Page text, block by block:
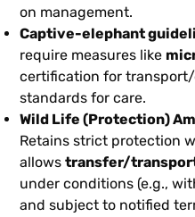
on management.
Captive-elephant
require measures like
certification for
standards for care.
Wild Life (Protection)
Retains strict protection
allowstransfer/
under conditions (e.g.,
and subject to notified